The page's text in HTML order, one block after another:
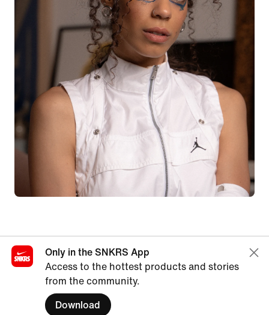
Only in the SNKRS App
Access to the hottest products and stories
from the community.
Download